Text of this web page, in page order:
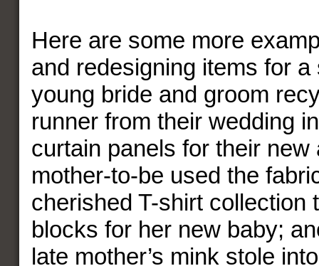
Here are some more
and redesigning items for a
young bride and groom
runner from their wedding
curtain panels for their new
mother-to-be used the
cherished T-shirt collection
blocks for her new baby;
late mother’s mink stole